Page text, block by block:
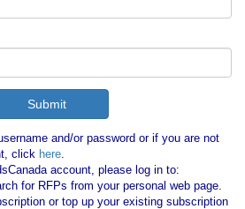
and/or password or if you are not
click here.
account, please log in to:
for RFPs from your personal web page.
or top up your existing subscription